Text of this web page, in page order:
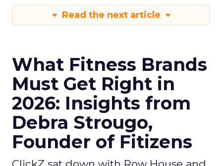
Read the next article
What Fitness Brands
Must Get Right in
2026: Insights from
Debra Strougo,
Founder of Fitizens